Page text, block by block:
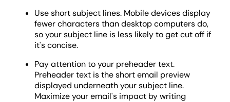
Use short subject lines. Mobile devices display
fewer characters than desktop computers do,
so your subject line is less likely to get cut off if
it's concise.
Pay attention to your preheader text.
Preheader text is the short email preview
displayed underneath your subject line.
Maximize your email's impact by writing